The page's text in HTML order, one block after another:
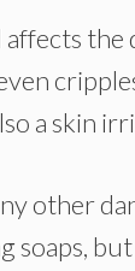
affects
a skin
other
soaps,